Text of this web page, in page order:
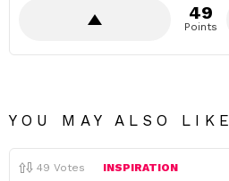
49
Points
YOU MAY ALSO LIKE
49 Votes INSPIRATION